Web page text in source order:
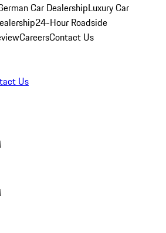
Car DealershipLuxury Car
24-Hour Roadside
CareersContact Us
Us